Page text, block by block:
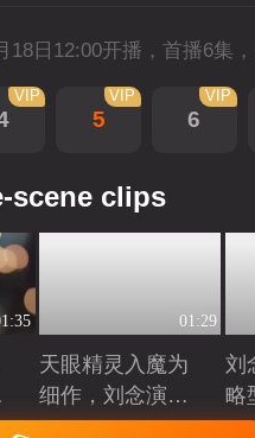
VIP
5
VIP
6
VIP
scene clips
01:29
天眼精灵入魔为
细作，刘念演绎
爱恨仙途！
Playing
刘
略
打